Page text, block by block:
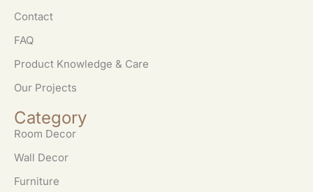
Contact
FAQ
Product Knowledge & Care
Our Projects
Category
Room Decor
Wall Decor
Furniture